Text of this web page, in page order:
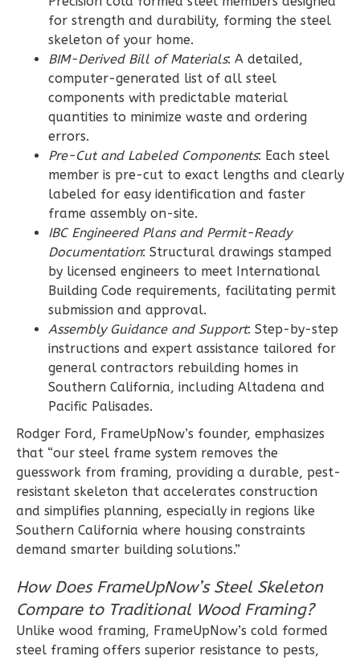
Wisdom
Craftsman
3-
Bed/2-
Bath
Learn More
Bedroom
Bathrooms
Floor
Garage
Reverse
Wisdom
Traditional
3-
Bed/2-
Bath
Learn More
2 Bathrooms
Floor
Reverse
for strength and durability, forming the steel
skeleton of your home.
BIM-Derived Bill of Materials: A detailed,
computer-generated list of all steel
components with predictable material
quantities to minimize waste and ordering
errors.
Pre-Cut and Labeled Components: Each steel
member is pre-cut to exact lengths and clearly
labeled for easy identification and faster
frame assembly on-site.
IBC Engineered Plans and Permit-Ready
Documentation: Structural drawings stamped
by licensed engineers to meet International
Building Code requirements, facilitating permit
submission and approval.
Assembly Guidance and Support: Step-by-step
instructions and expert assistance tailored for
general contractors rebuilding homes in
Southern California, including Altadena and
Pacific Palisades.
Rodger Ford, FrameUpNow’s founder, emphasizes
that “our steel frame system removes the
guesswork from framing, providing a durable, pest-
resistant skeleton that accelerates construction
and simplifies planning, especially in regions like
Southern California where housing constraints
demand smarter building solutions.”
How Does FrameUpNow’s Steel Skeleton
Compare to Traditional Wood Framing?
Unlike wood framing, FrameUpNow’s cold formed
steel framing offers superior resistance to pests,